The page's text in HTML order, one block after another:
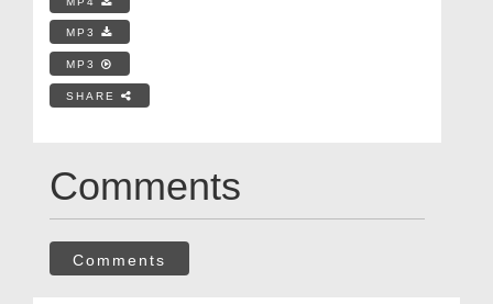
MP3
MP3
SHARE
Comments
Comments